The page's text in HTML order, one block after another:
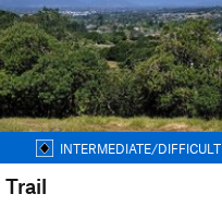
INTERMEDIATE/DIFFICULT